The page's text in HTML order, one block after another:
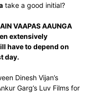
take a good initial?
VAAPAS AAUNGA
extensively
have to depend on
day.
Dinesh Vijan’s
Garg’s Luv Films for